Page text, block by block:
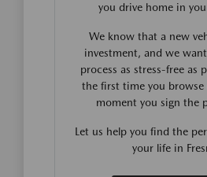
you drive home in
We know that a new
investment, and we
process as stress-free as
the first time you
moment you sign the
Let us help you find the
your life in